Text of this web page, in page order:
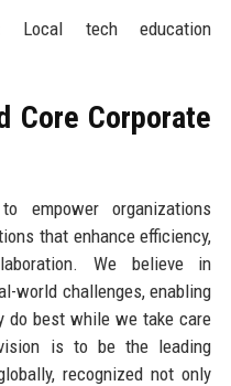
Local tech education
Core Corporate
empower organizations
that enhance efficiency,
We believe in
world challenges, enabling
do best while we take care
is to be the leading
recognized not only